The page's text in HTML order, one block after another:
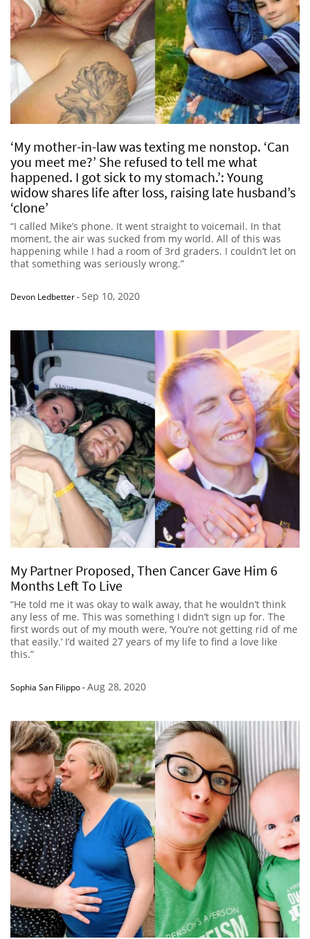
‘My mother-in-law was texting me nonstop. ‘Can
you meet me?’ She refused to tell me what
happened. I got sick to my stomach.’: Young
widow shares life after loss, raising late husband’s
‘clone’
“I called Mike’s phone. It went straight to voicemail. In that
moment, the air was sucked from my world. All of this was
happening while I had a room of 3rd graders. I couldn’t let on
that something was seriously wrong.”
Devon Ledbetter-Sep 10, 2020
My Partner Proposed, Then Cancer Gave Him 6
Months Left To Live
“He told me it was okay to walk away, that he wouldn’t think
any less of me. This was something I didn’t sign up for. The
first words out of my mouth were, ‘You’re not getting rid of me
that easily.’ I’d waited 27 years of my life to find a love like
this.”
Sophia San Filippo-Aug 28, 2020